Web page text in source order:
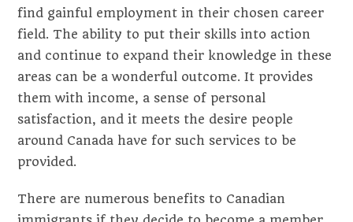
find gainful employment in their chosen career
field. The ability to put their skills into action
and continue to expand their knowledge in these
areas can be a wonderful outcome. It provides
them with income, a sense of personal
satisfaction, and it meets the desire people
around Canada have for such services to be
provided.
There are numerous benefits to Canadian